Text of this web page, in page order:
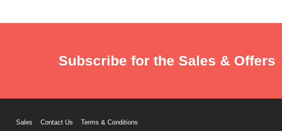
Subscribe for the Sales & Offers
Sales Contact Us Terms & Conditions